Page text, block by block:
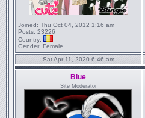
Joined: Thu Oct 04, 2012 1:16 am
Posts: 23226
Country:
Gender: Female
Sat Apr 11, 2020 6:46 am
Blue
Site Moderator